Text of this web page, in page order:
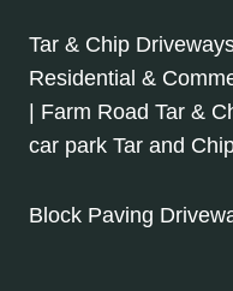
Tar & Chip
Residential &
| Farm Road Tar &
car park Tar and
Block Paving